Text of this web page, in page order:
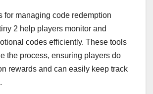
for managing code redemption
2 help players monitor and
codes efficiently. These tools
the process, ensuring players do
rewards and can easily keep track